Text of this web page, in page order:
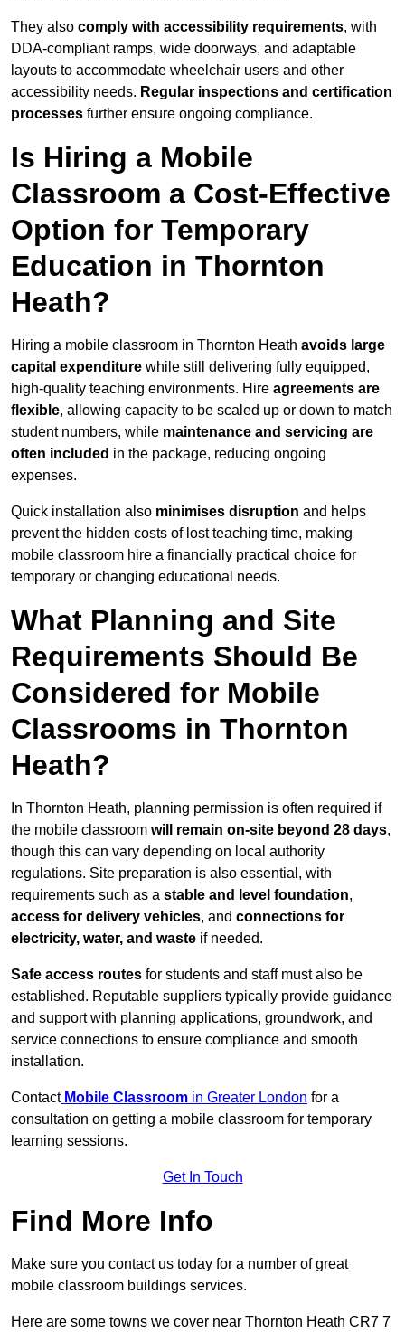
They also comply with accessibility requirements, with
DDA-compliant ramps, wide doorways, and adaptable
layouts to accommodate wheelchair users and other
accessibility needs. Regular inspections and certification
processes further ensure ongoing compliance.
Is Hiring a Mobile
Classroom a Cost-Effective
Option for Temporary
Education in Thornton
Heath?
Hiring a mobile classroom in Thornton Heath avoids large
capital expenditure while still delivering fully equipped,
high-quality teaching environments. Hire agreements are
flexible, allowing capacity to be scaled up or down to match
student numbers, while maintenance and servicing are
often included in the package, reducing ongoing
expenses.
Quick installation also minimises disruption and helps
prevent the hidden costs of lost teaching time, making
mobile classroom hire a financially practical choice for
temporary or changing educational needs.
What Planning and Site
Requirements Should Be
Considered for Mobile
Classrooms in Thornton
Heath?
In Thornton Heath, planning permission is often required if
the mobile classroom will remain on-site beyond 28 days,
though this can vary depending on local authority
regulations. Site preparation is also essential, with
requirements such as a stable and level foundation,
access for delivery vehicles, and connections for
electricity, water, and waste if needed.
Safe access routes for students and staff must also be
established. Reputable suppliers typically provide guidance
and support with planning applications, groundwork, and
service connections to ensure compliance and smooth
installation.
Contact Mobile Classroom in Greater London for a
consultation on getting a mobile classroom for temporary
learning sessions.
Get In Touch
Find More Info
Make sure you contact us today for a number of great
mobile classroom buildings services.
Here are some towns we cover near Thornton Heath CR7 7